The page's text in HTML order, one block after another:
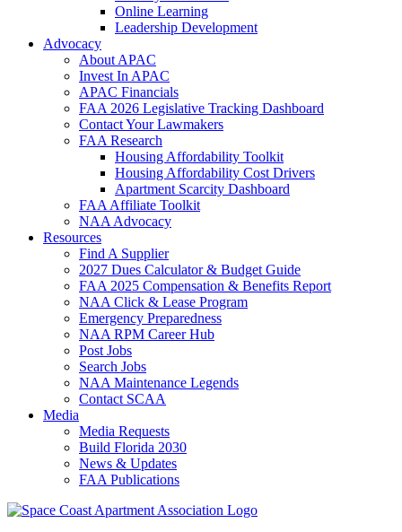
Online Learning
Leadership Development
Advocacy
About APAC
Invest In APAC
APAC Financials
FAA 2026 Legislative Tracking Dashboard
Contact Your Lawmakers
FAA Research
Housing Affordability Toolkit
Housing Affordability Cost Drivers
Apartment Scarcity Dashboard
FAA Affiliate Toolkit
NAA Advocacy
Resources
Find A Supplier
2027 Dues Calculator & Budget Guide
FAA 2025 Compensation & Benefits Report
NAA Click & Lease Program
Emergency Preparedness
NAA RPM Career Hub
Post Jobs
Search Jobs
NAA Maintenance Legends
Contact SCAA
Media
Media Requests
Build Florida 2030
News & Updates
FAA Publications